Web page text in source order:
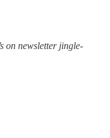
on newsletter jingle-